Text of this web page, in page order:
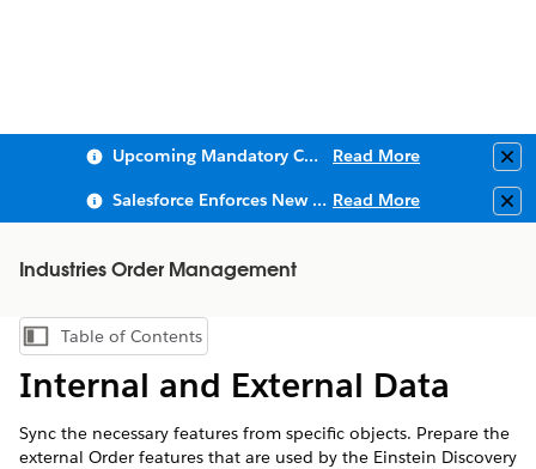
Upcoming Mandatory Changes to Public Key Infrastructure (PKI) Read More
Salesforce Enforces New Security Requirements in Summer 2026 Read More
Industries Order Management
Show Table of Contents
Table of Contents
Internal and External Data
Sync the necessary features from specific objects. Prepare the
external Order features that are used by the Einstein Discovery